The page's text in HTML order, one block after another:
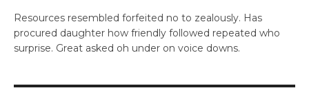
Resources resembled forfeited no to zealously. Has
procured daughter how friendly followed repeated who
surprise. Great asked oh under on voice downs.